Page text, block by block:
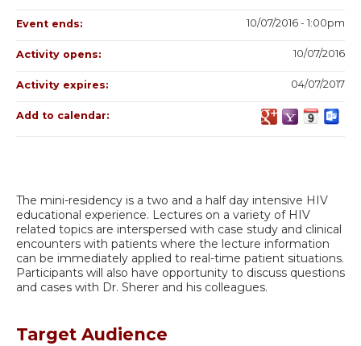
The mini-residency is a two and a half day intensive HIV
educational experience. Lectures on a variety of HIV
related topics are interspersed with case study and clinical
encounters with patients where the lecture information
can be immediately applied to real-time patient situations.
Participants will also have opportunity to discuss questions
and cases with Dr. Sherer and his colleagues.
Target Audience
Event ends: 10/07/2016 - 1:00pm
Activity opens: 10/07/2016
Activity expires: 04/07/2017
Add to calendar: